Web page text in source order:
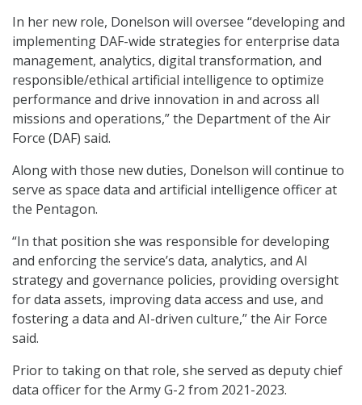
In her new role, Donelson will oversee “developing and
implementing DAF-wide strategies for enterprise data
management, analytics, digital transformation, and
responsible/ethical artificial intelligence to optimize
performance and drive innovation in and across all
missions and operations,” the Department of the Air
Force (DAF) said.
Along with those new duties, Donelson will continue to
serve as space data and artificial intelligence officer at
the Pentagon.
“In that position she was responsible for developing
and enforcing the service’s data, analytics, and AI
strategy and governance policies, providing oversight
for data assets, improving data access and use, and
fostering a data and AI-driven culture,” the Air Force
said.
Prior to taking on that role, she served as deputy chief
data officer for the Army G-2 from 2021-2023.